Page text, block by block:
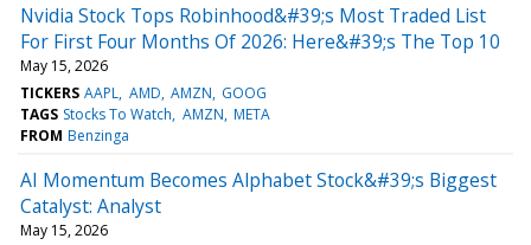
Nvidia Stock Tops Robinhood&#39;s Most Traded List
For First Four Months Of 2026: Here&#39;s The Top 10
May 15, 2026
TICKERS AAPL AMD AMZN GOOG
TAGS Stocks To Watch AMZN META
FROM Benzinga
AI Momentum Becomes Alphabet Stock&#39;s Biggest
Catalyst: Analyst
May 15, 2026